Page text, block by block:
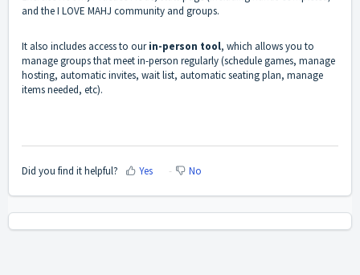
and the I LOVE MAHJ community and groups.
It also includes access to ourin-person tool, which allows you to
manage groups that meet in-person regularly (schedule games, manage
hosting, automatic invites, wait list, automatic seating plan, manage
items needed, etc).
Did you find it helpful? Yes No